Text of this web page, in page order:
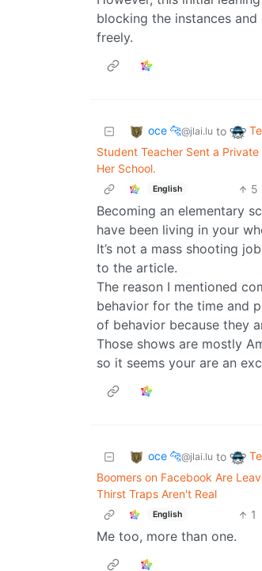
blocking the instances and
freely.
oce 🐆@jlai.lu to
Student Teacher Sent a
Her School.
English 5
Becoming an elementary
have been living in your
It’s not a mass shooting
to the article.
The reason I mentioned
behavior for the time and
of behavior because they
Those shows are mostly
so it seems your are an
oce 🐆@jlai.lu to
Boomers on Facebook Are
Thirst Traps Aren't Real
English 1
Me too, more than one.